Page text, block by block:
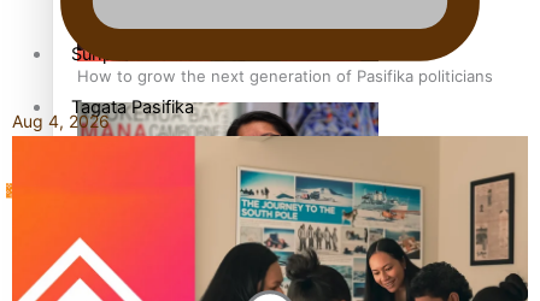
How to grow the next generation of Pasifika politicians
‘Support each other, because we’re not getting it from
the government’ – Barbara Edmonds
Sunpix-Awards
Tagata Pasifika
X
Aug 4, 2026